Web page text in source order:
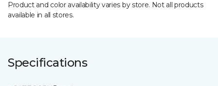
Product and color availability varies by store. Not all products
available in all stores.
Specifications